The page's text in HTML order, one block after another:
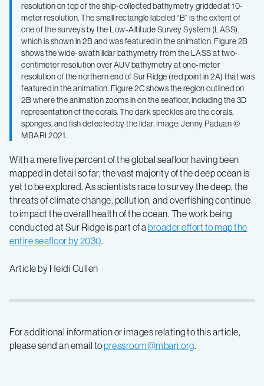
resolution on top of the ship-collected bathymetry gridded at 10-
meter resolution. The small rectangle labeled “B” is the extent of
one of the surveys by the Low-Altitude Survey System (LASS),
which is shown in 2B and was featured in the animation. Figure 2B
shows the wide-swath lidar bathymetry from the LASS at two-
centimeter resolution over AUV bathymetry at one-meter
resolution of the northern end of Sur Ridge (red point in 2A) that was
featured in the animation. Figure 2C shows the region outlined on
2B where the animation zooms in on the seafloor, including the 3D
representation of the corals. The dark speckles are the corals,
sponges, and fish detected by the lidar. Image: Jenny Paduan ©
MBARI 2021.
With a mere five percent of the global seafloor having been
mapped in detail so far, the vast majority of the deep ocean is
yet to be explored. As scientists race to survey the deep, the
threats of climate change, pollution, and overfishing continue
to impact the overall health of the ocean. The work being
conducted at Sur Ridge is part of a broader effort to map the
entire seafloor by 2030.
Article by Heidi Cullen
For additional information or images relating to this article,
please send an email topressroom@mbari.org.